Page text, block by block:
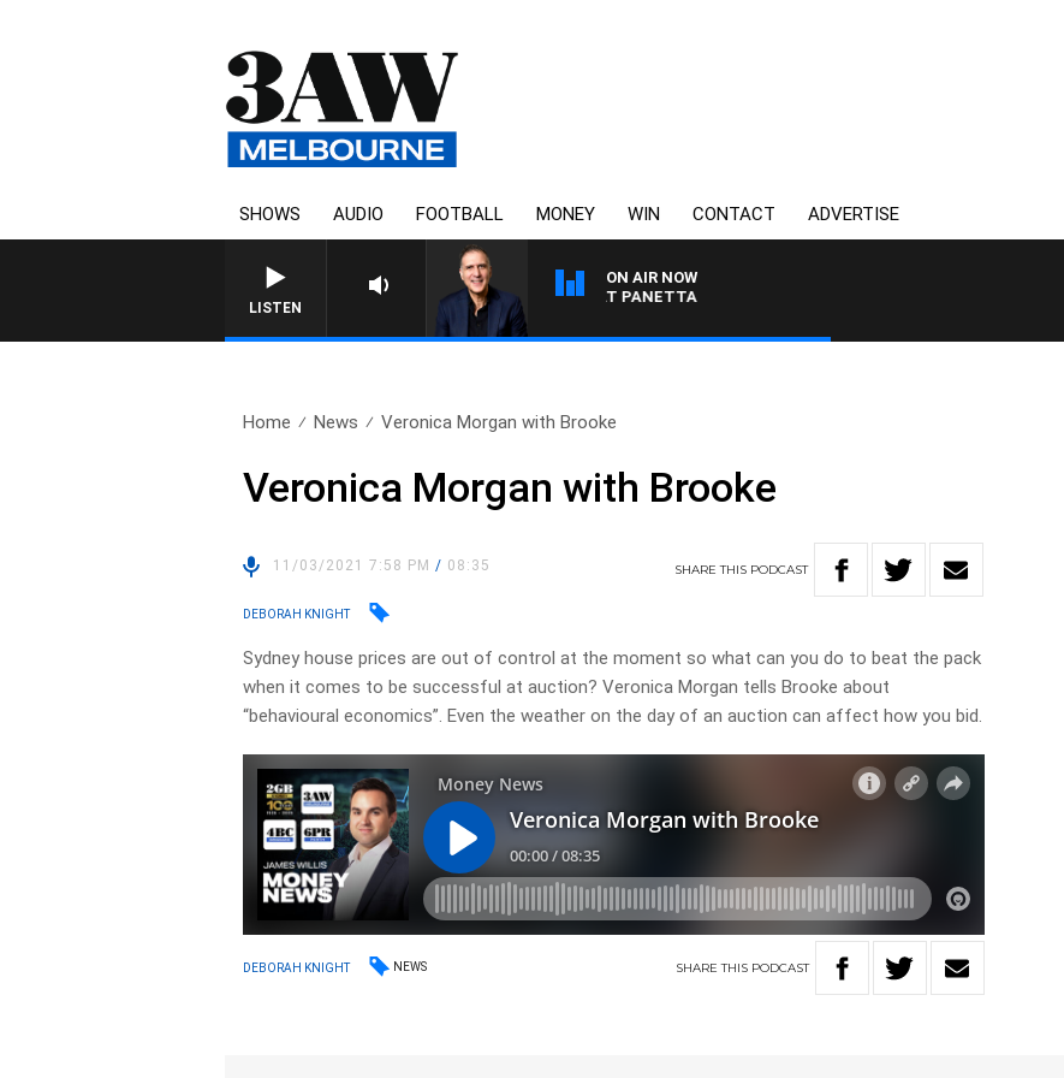
SHOWS AUDIO FOOTBALL MONEY WIN CONTACT ADVERTISE
LISTEN
ON AIR NOW
AUSTRALIA OVERNIGHT WITH PAT PANETTA
Home News Veronica Morgan with Brooke
Veronica Morgan with Brooke
11/03/2021 7:58 PM/ 08:35 SHARETHIS PODCAST
DEBORAH KNIGHT
Sydney house prices are out of control at the moment so what can you do to beat the pack
when it comes to be successful at auction? Veronica Morgan tells Brooke about
“behavioural economics”. Even the weather on the day of an auction can affect how you bid.
DEBORAH KNIGHT NEWS SHARETHIS PODCAST